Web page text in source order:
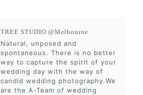
TREE STUDIO @Melbourne
Natural, unposed and
spontaneous. There is no better
way to capture the spirit of your
wedding day with the way of
candid wedding photography.We
are the A-Team of wedding